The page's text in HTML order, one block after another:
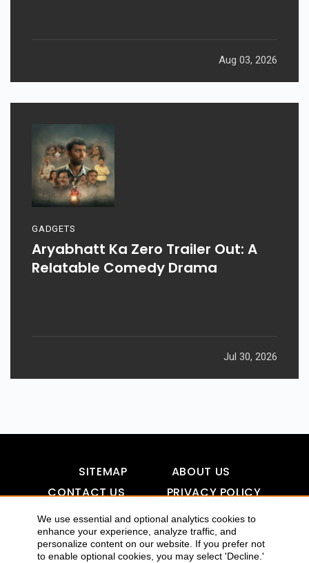
We use essential and optional analytics cookies to
enhance your experience, analyze traffic, and
personalize content on our website. If you prefer not
to enable optional cookies, you may select 'Decline.'
Aug 03, 2026
GADGETS
Aryabhatt Ka Zero Trailer Out: A
Relatable Comedy Drama
Jul 30, 2026
SITEMAP
ABOUT US
CONTACT US
PRIVACY POLICY
DISCLAIMER
TOOL FOR AI VISIBILITY